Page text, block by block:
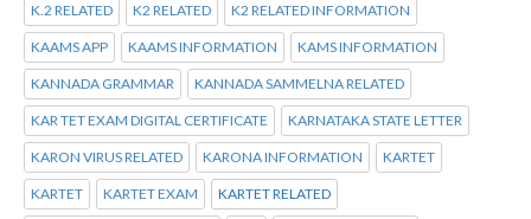
K.2 RELATED K2 RELATED K2 RELATED INFORMATION
KAAMS APP KAAMS INFORMATION KAMS INFORMATION
KANNADA GRAMMAR KANNADA SAMMELNA RELATED
KAR TET EXAM DIGITAL CERTIFICATE KARNATAKA STATE LETTER
KARON VIRUS RELATED KARONA INFORMATION KARTET
KARTET KARTET EXAM KARTET RELATED